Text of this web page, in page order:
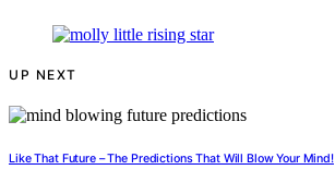
UP NEXT
Like That Future – The Predictions That Will Blow Your Mind!